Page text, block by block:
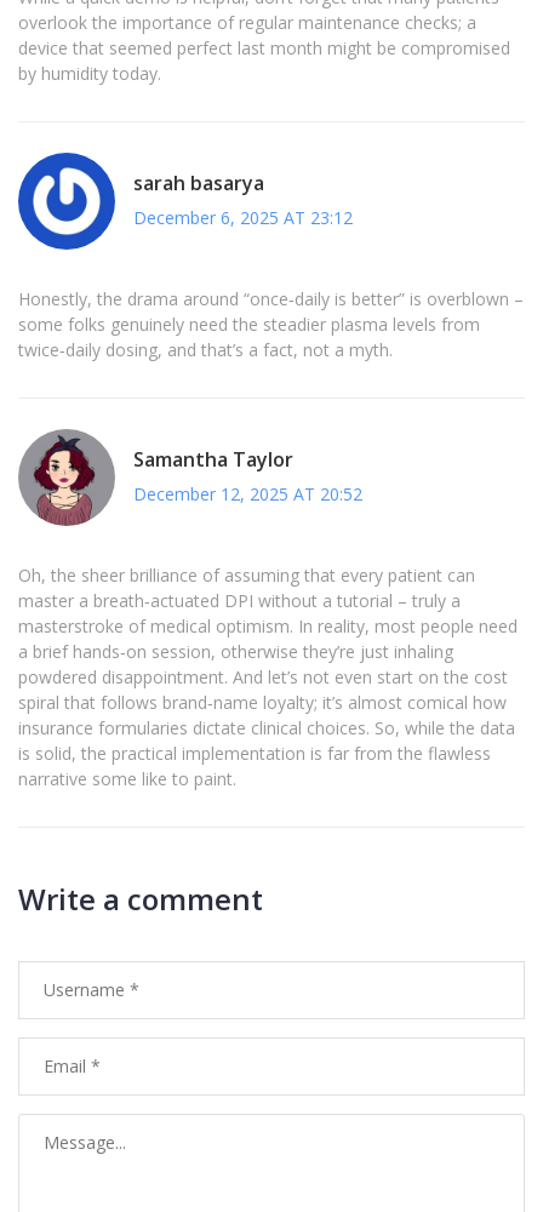
overlook the importance of regular maintenance checks; a
device that seemed perfect last month might be compromised
by humidity today.
sarah basarya
December 6, 2025 AT 23:12
Honestly, the drama around “once‑daily is better” is overblown –
some folks genuinely need the steadier plasma levels from
twice‑daily dosing, and that’s a fact, not a myth.
Samantha Taylor
December 12, 2025 AT 20:52
Oh, the sheer brilliance of assuming that every patient can
master a breath‑actuated DPI without a tutorial – truly a
masterstroke of medical optimism. In reality, most people need
a brief hands‑on session, otherwise they’re just inhaling
powdered disappointment. And let’s not even start on the cost
spiral that follows brand‑name loyalty; it’s almost comical how
insurance formularies dictate clinical choices. So, while the data
is solid, the practical implementation is far from the flawless
narrative some like to paint.
Write a comment